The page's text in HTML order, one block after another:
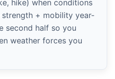
hike) when conditions
+ mobility year-
second half so you
weather forces you